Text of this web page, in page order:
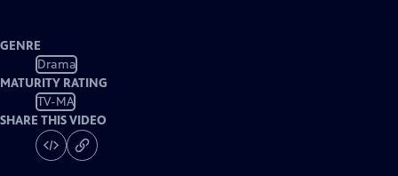
GENRE
Drama
MATURITY RATING
TV-MA
SHARE THIS VIDEO